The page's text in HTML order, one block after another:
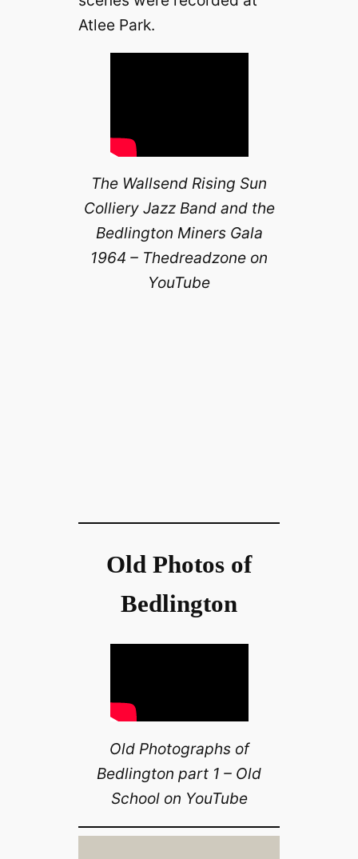
Atlee Park.
The Wallsend Rising Sun
Colliery Jazz Band and the
Bedlington Miners Gala
1964 – Thedreadzone on
YouTube
Old Photos of
Bedlington
Old Photographs of
Bedlington part 1 – Old
School on YouTube